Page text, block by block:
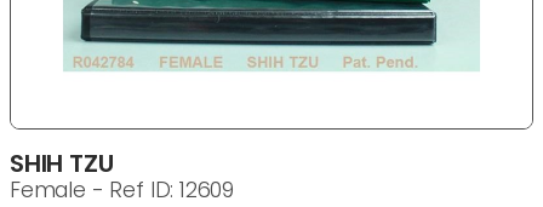
SHIH TZU
Female - Ref ID: 12609